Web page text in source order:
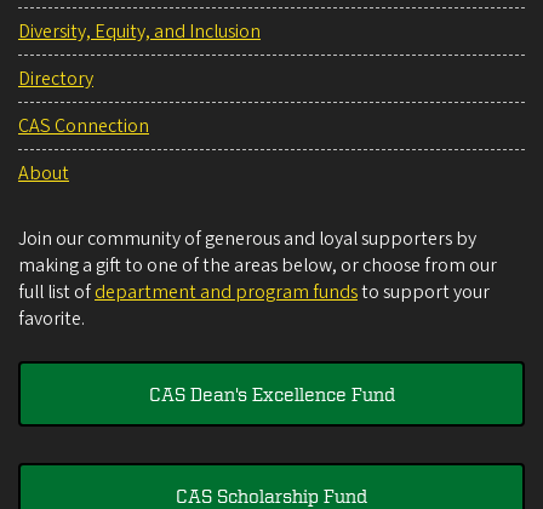
Diversity, Equity, and Inclusion
Directory
CAS Connection
About
Join our community of generous and loyal supporters by
making a gift to one of the areas below, or choose from our
full list ofdepartment and program fundsto support your
favorite.
CAS Dean's Excellence Fund
CAS Scholarship Fund